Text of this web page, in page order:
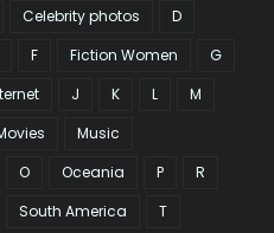
Celebrity photos
D
F Fiction Women
G
J K L
M
Music
O Oceania P
R
South America
T